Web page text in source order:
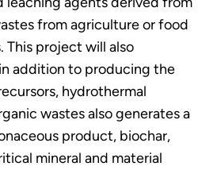
from agriculture or food
This project will also
addition to producing the
hydrothermal
wastes also generates a
product, biochar,
mineral and material